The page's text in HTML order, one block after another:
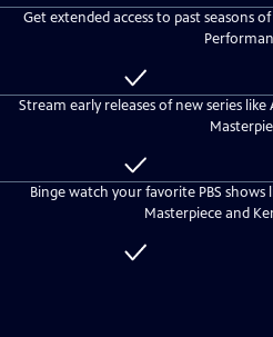
to
everyone
Get extended access to past seasons
Included
with
Passport
Stream early releases of new series
Included
with
PBS
Passport
Binge watch your favorite PBS shows
Masterpiece and
Included